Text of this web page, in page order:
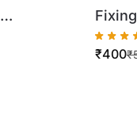
for
₹
₹400